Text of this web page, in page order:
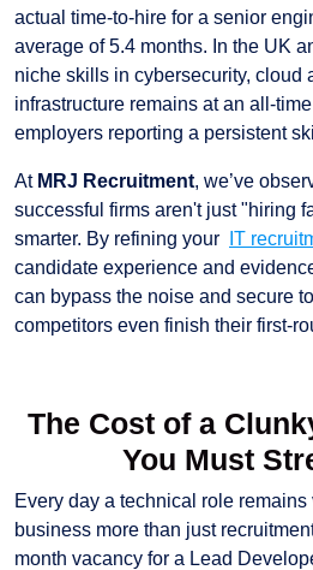
actual time-to-hire for a senior
average of 5.4 months. In the UK
niche skills in cybersecurity, cloud
infrastructure remains at an all-
employers reporting a persistent
At MRJ Recruitment, we’ve
successful firms aren't just "hiring
smarter. By refining your
IT
candidate experience and
can bypass the noise and secure
competitors even finish their first-
The Cost of a
You Must
Every day a technical role
business more than just
month vacancy for a Lead